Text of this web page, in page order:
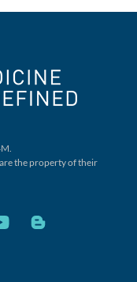
are the property of their